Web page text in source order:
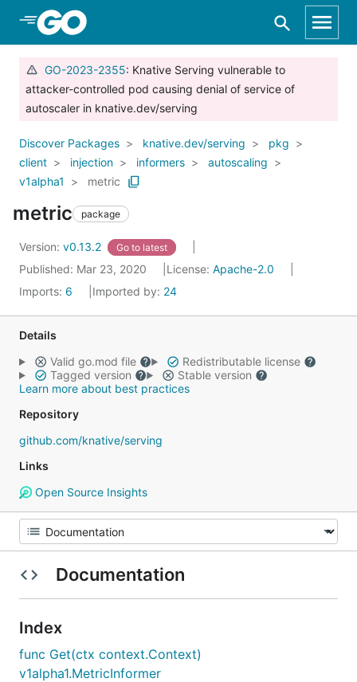
Skip to Main Content
GO-2023-2355: Knative Serving vulnerable to
attacker-controlled pod causing denial of service of
autoscaler in knative.dev/serving
Discover Packages knative.dev/serving
pkg
client
injection informers
autoscaling
v1alpha1
metric
metric package
Version: v0.13.2 Go to latest
Published: Mar 23, 2020 License: Apache-2.0
Imports: 6 Imported by: 24
Details
Valid go.mod file
Redistributable license
Tagged version
Stable version
Learn more about best practices
Repository
github.com/knative/serving
Links
Open Source Insights
Documentation
Index
func Get(ctx context.Context)
v1alpha1.MetricInformer